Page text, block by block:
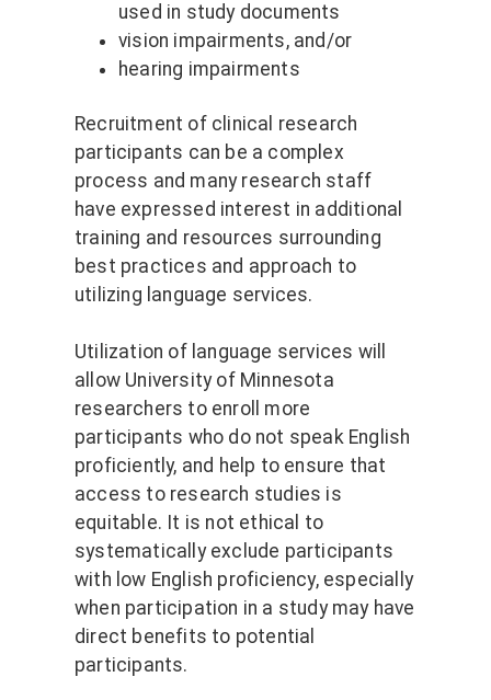
used in study documents
vision impairments, and/or
hearing impairments
Recruitment of clinical research
participants can be a complex
process and many research staff
have expressed interest in additional
training and resources surrounding
best practices and approach to
utilizing language services.
Utilization of language services will
allow University of Minnesota
researchers to enroll more
participants who do not speak English
proficiently, and help to ensure that
access to research studies is
equitable. It is not ethical to
systematically exclude participants
with low English proficiency, especially
when participation in a study may have
direct benefits to potential
participants.